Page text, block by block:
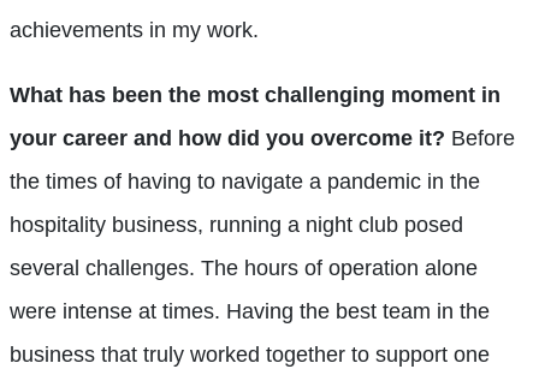
achievements in my work.
What has been the most challenging moment in
your career and how did you overcome it? Before
the times of having to navigate a pandemic in the
hospitality business, running a night club posed
several challenges. The hours of operation alone
were intense at times. Having the best team in the
business that truly worked together to support one